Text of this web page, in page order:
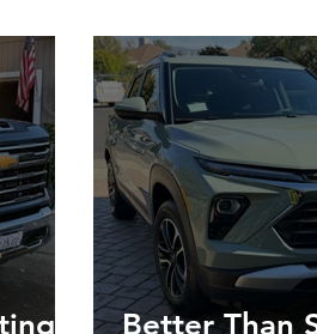
Look Better
Chevy
Showroom
Better Than